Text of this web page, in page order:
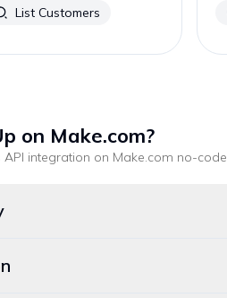
List Customers
on Make.com?
integration on Make.com no-